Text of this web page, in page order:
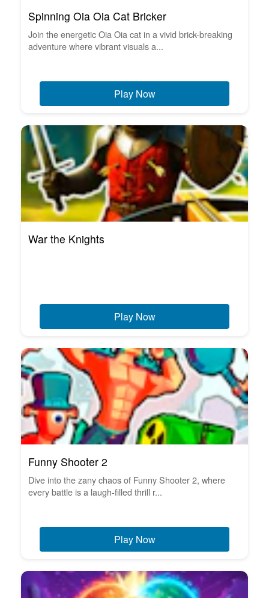
Spinning Oia Oia Cat Bricker
Join the energetic Oia Oia cat in a vivid brick-breaking
adventure where vibrant visuals a...
Play Now
War the Knights
Play Now
Funny Shooter 2
Dive into the zany chaos of Funny Shooter 2, where
every battle is a laugh-filled thrill r...
Play Now